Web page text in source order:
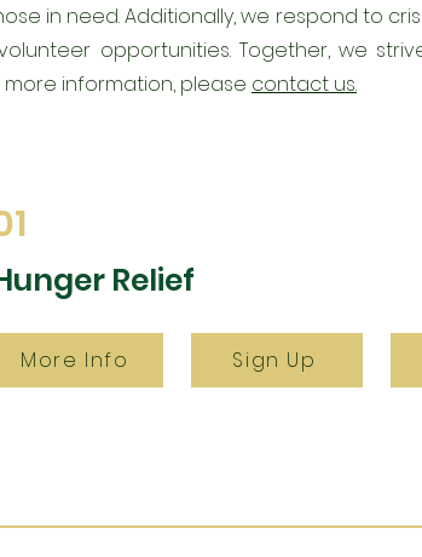
in need. Additionally, we respond to
opportunities. Together, we
information, please contact us.
Relief
More Info Sign Up